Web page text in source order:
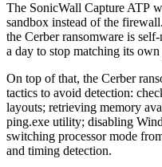
The SonicWall Capture ATP
sandbox instead of the
the Cerber ransomware is
a day to stop matching its
On top of that, the Cerber
tactics to avoid detection:
layouts; retrieving memory
ping.exe utility; disabling
switching processor mode
and timing detection.